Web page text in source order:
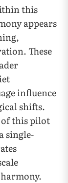
this
appears
These
influence
shifts.
this pilot
single-